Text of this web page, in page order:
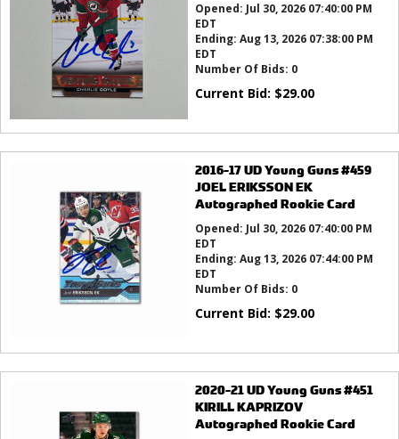
Opened: Jul 30, 2026 07:40:00 PM
EDT
Ending: Aug 13, 2026 07:38:00 PM
EDT
Number Of Bids: 0
Current Bid: $29.00
2016-17 UD Young Guns #459
JOEL ERIKSSON EK
Autographed Rookie Card
Opened: Jul 30, 2026 07:40:00 PM
EDT
Ending: Aug 13, 2026 07:44:00 PM
EDT
Number Of Bids: 0
Current Bid: $29.00
2020-21 UD Young Guns #451
KIRILL KAPRIZOV
Autographed Rookie Card